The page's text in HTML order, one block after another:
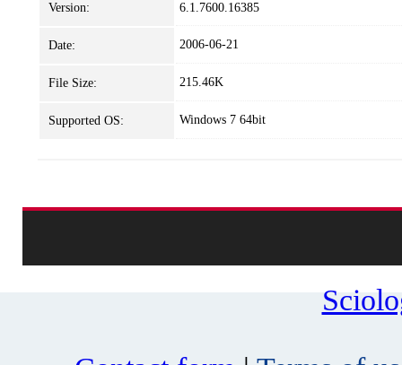
Version: 6.1.7600.16385
Date: 2006-06-21
File Size: 215.46K
Supported OS: Windows 7 64bit